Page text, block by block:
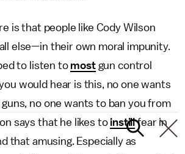
is that people like Cody Wilson
else—in their own moral impunity.
to listen to mostgun control
would hear is this, no one wants
no one wants to ban you from
says that he likes to instillfear in
that amusing. Especially as